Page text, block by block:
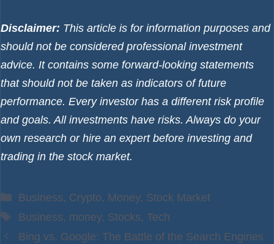
Disclaimer: This article is for information purposes and
should not be considered professional investment
advice. It contains some forward-looking statements
that should not be taken as indicators of future
performance. Every investor has a different risk profile
and goals. All investments have risks. Always do your
own research or hire an expert before investing and
trading in the stock market.
Categories
Business, Crypto, Money, Stock Market
Tags
Business, money, Stocks, Tech
Bing vs. Google: The Battle of the Search Engines